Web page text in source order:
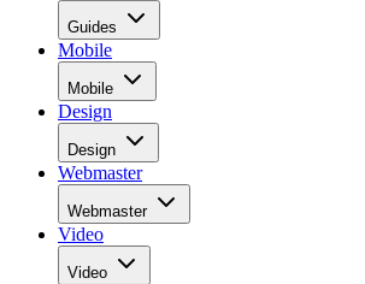
Guides
Mobile
Mobile
Design
Design
Webmaster
Webmaster
Video
Video